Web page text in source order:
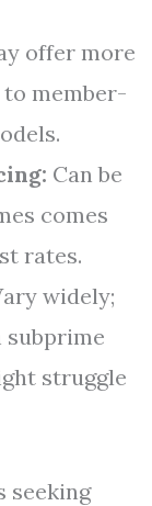
offer more
member-
Can be
comes
rates.
widely;
subprime
struggle
seeking